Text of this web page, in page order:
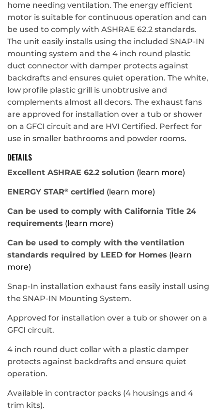
home needing ventilation. The energy efficient
motor is suitable for continuous operation and can
be used to comply with ASHRAE 62.2 standards.
The unit easily installs using the included SNAP-IN
mounting system and the 4 inch round plastic
duct connector with damper protects against
backdrafts and ensures quiet operation. The white,
low profile plastic grill is unobtrusive and
complements almost all decors. The exhaust fans
are approved for installation over a tub or shower
on a GFCI circuit and are HVI Certified. Perfect for
use in smaller bathrooms and powder rooms.
DETAILS
Excellent ASHRAE 62.2 solution (learn more)
ENERGY STAR® certified (learn more)
Can be used to comply with California Title 24
requirements (learn more)
Can be used to comply with the ventilation
standards required by LEED for Homes (learn
more)
Snap-In installation exhaust fans easily install using
the SNAP-IN Mounting System.
Approved for installation over a tub or shower on a
GFCI circuit.
4 inch round duct collar with a plastic damper
protects against backdrafts and ensure quiet
operation.
Available in contractor packs (4 housings and 4
trim kits).